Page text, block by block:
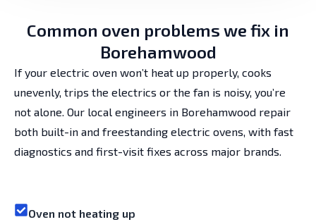
Common oven problems we fix in
Borehamwood
If your electric oven won’t heat up properly, cooks
unevenly, trips the electrics or the fan is noisy, you’re
not alone. Our local engineers in Borehamwood repair
both built-in and freestanding electric ovens, with fast
diagnostics and first-visit fixes across major brands.
Oven not heating up